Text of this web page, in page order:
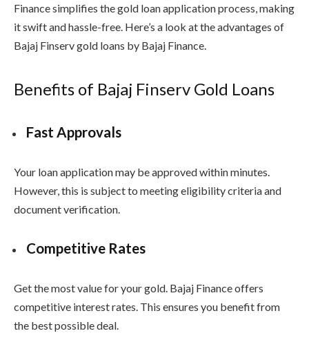
Finance simplifies the gold loan application process, making
it swift and hassle-free. Here’s a look at the advantages of
Bajaj Finserv gold loans by Bajaj Finance.
Benefits of Bajaj Finserv Gold Loans
Fast Approvals
Your loan application may be approved within minutes.
However, this is subject to meeting eligibility criteria and
document verification.
Competitive Rates
Get the most value for your gold. Bajaj Finance offers
competitive interest rates. This ensures you benefit from
the best possible deal.